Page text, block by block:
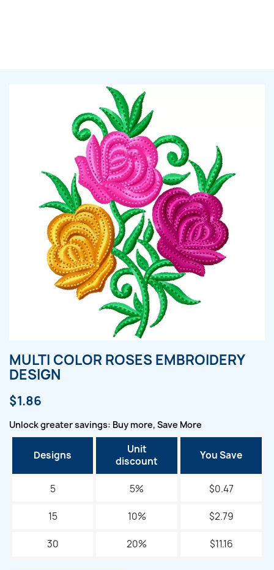
MULTI COLOR ROSES EMBROIDERY
DESIGN
$1.86
Unlock greater savings: Buy more, Save More
Designs
Unit
discount
You Save
5 5% $0.47
15 10% $2.79
30 20% $11.16